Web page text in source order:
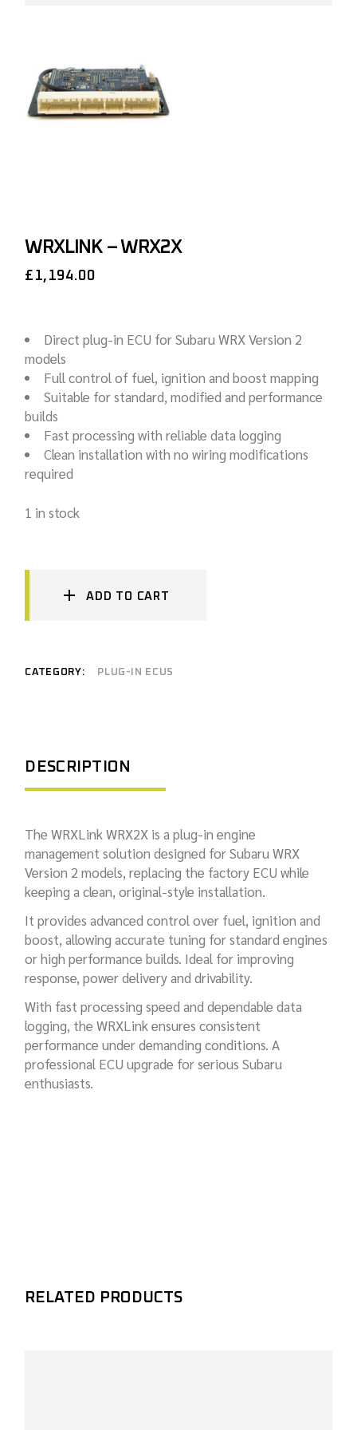
WRXLINK – WRX2X
£ 1,194.00
Direct plug-in ECU for Subaru WRX Version 2
models
Full control of fuel, ignition and boost mapping
Suitable for standard, modified and performance
builds
Fast processing with reliable data logging
Clean installation with no wiring modifications
required
1 in stock
ADD TO CART
CATEGORY: PLUG-IN ECUS
DESCRIPTION
The WRXLink WRX2X is a plug-in engine
management solution designed for Subaru WRX
Version 2 models, replacing the factory ECU while
keeping a clean, original-style installation.
It provides advanced control over fuel, ignition and
boost, allowing accurate tuning for standard engines
or high performance builds. Ideal for improving
response, power delivery and drivability.
With fast processing speed and dependable data
logging, the WRXLink ensures consistent
performance under demanding conditions. A
professional ECU upgrade for serious Subaru
enthusiasts.
RELATED PRODUCTS